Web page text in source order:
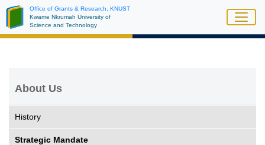
Skip
main
Office of Grants & Research, KNUST
Kwame Nkrumah University of
Science and Technology
About Us
History
Strategic Mandate